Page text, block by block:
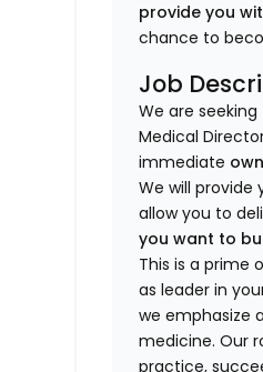
provide you
chance to
Job
We are
Medical
immediate
We will
allow you to
you want to
This is a prime
as leader in
we emphasize
medicine. Our
practice,